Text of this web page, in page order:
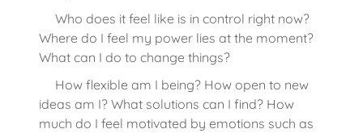
Who does it feel like is in control right now?
Where do I feel my power lies at the moment?
What can I do to change things?
How flexible am I being? How open to new
ideas am I? What solutions can I find? How
much do I feel motivated by emotions such as